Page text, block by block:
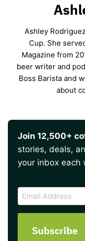
Ashley
Cup. She
Magazine from
beer writer and
Boss Barista and
about
Join 12,500+
stories, deals,
your inbox each
CAPTCHA
Email
Address